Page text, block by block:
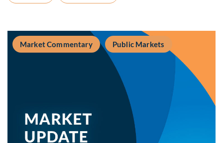
Market Commentary Public Markets